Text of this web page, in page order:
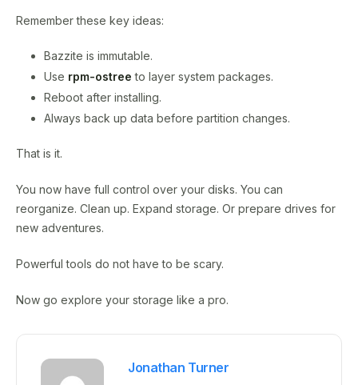
Remember these key ideas:
Bazzite is immutable.
Use rpm-ostree to layer system packages.
Reboot after installing.
Always back up data before partition changes.
That is it.
You now have full control over your disks. You can
reorganize. Clean up. Expand storage. Or prepare drives for
new adventures.
Powerful tools do not have to be scary.
Now go explore your storage like a pro.
Jonathan Turner